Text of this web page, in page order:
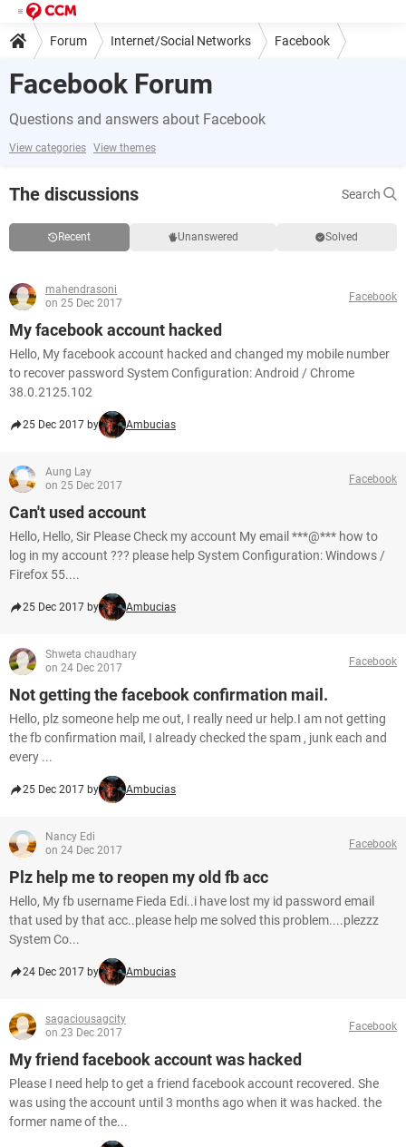
Forum Internet/Social Networks Facebook
Facebook Forum
Questions and answers about Facebook
View categories View themes
The discussions Search
Recent Unanswered Solved
mahendrasoni
on 25 Dec 2017
Facebook
My facebook account hacked
Hello, My facebook account hacked and changed my mobile number
to recover password System Configuration: Android / Chrome
38.0.2125.102
25 Dec 2017 by Ambucias
Aung Lay
on 25 Dec 2017
Facebook
Can't used account
Hello, Hello, Sir Please Check my account My email ***@*** how to
log in my account ??? please help System Configuration: Windows /
Firefox 55....
25 Dec 2017 by Ambucias
Shweta chaudhary
on 24 Dec 2017
Facebook
Not getting the facebook confirmation mail.
Hello, plz someone help me out, I really need ur help.I am not getting
the fb confirmation mail, I already checked the spam , junk each and
every ...
25 Dec 2017 by Ambucias
Nancy Edi
on 24 Dec 2017
Facebook
Plz help me to reopen my old fb acc
Hello, My fb username Fieda Edi..i have lost my id password email
that used by that acc..please help me solved this problem....plezzz
System Co...
24 Dec 2017 by Ambucias
sagaciousagcity
on 23 Dec 2017
Facebook
My friend facebook account was hacked
Please I need help to get a friend facebook account recovered. She
was using the account until 3 months ago when it was hacked. the
former name of the...